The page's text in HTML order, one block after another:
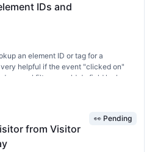
IDs and
an element ID or tag for a
helpful if the event "clicked on"
general filters would do field lookups
to the field lookups for URLs, to
feature would be to be able to copy
the dashboard event list or
from Visitor
👀 Pending